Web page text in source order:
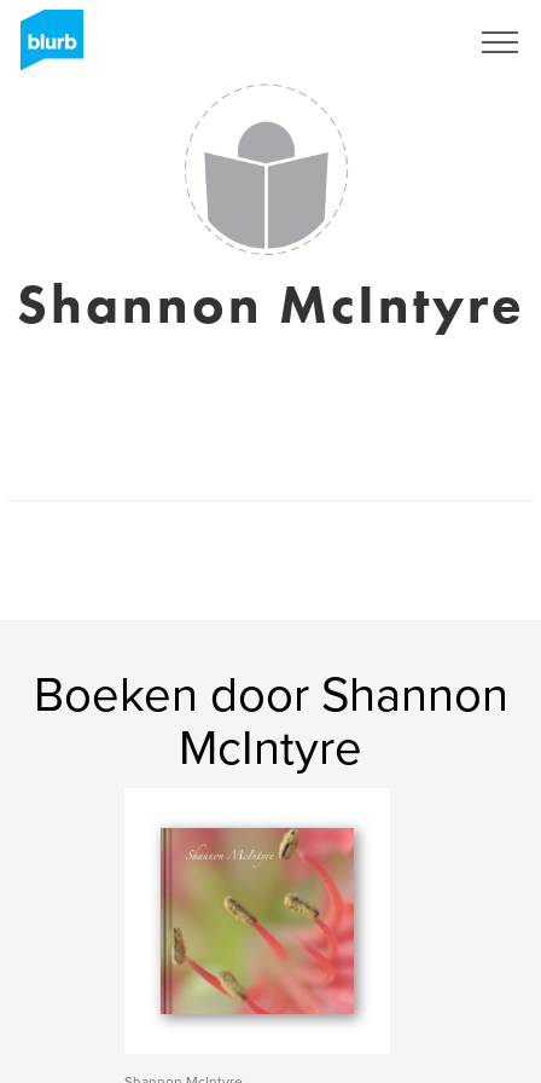
Shannon McIntyre
Boeken door Shannon
McIntyre